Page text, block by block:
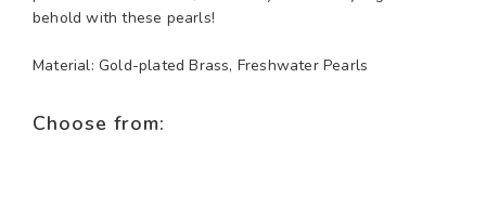
behold with these pearls!
Material: Gold-plated Brass, Freshwater Pearls
Choose from: